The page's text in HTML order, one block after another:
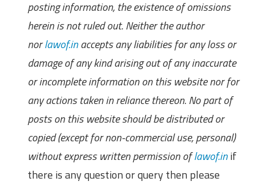
posting information, the existence of omissions
herein is not ruled out. Neither the author
norlawof.inaccepts any liabilities for any loss or
damage of any kind arising out of any inaccurate
or incomplete information on this website nor for
any actions taken in reliance thereon. No part of
posts on this website should be distributed or
copied (except for non-commercial use, personal)
without express written permission oflawof.inif
there is any question or query then please